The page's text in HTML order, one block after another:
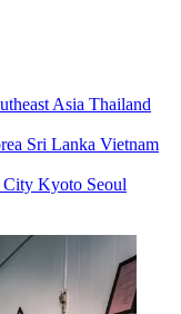
Asia Thailand
Sri Lanka Vietnam
City Kyoto Seoul